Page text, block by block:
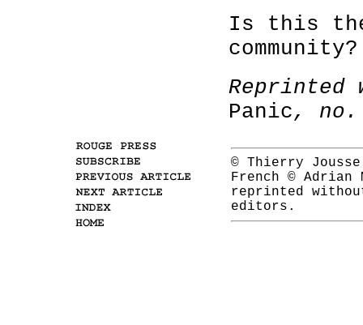
Is this
Reprinted
Panic, no.
© Thierry
French ©
reprinted
editors.